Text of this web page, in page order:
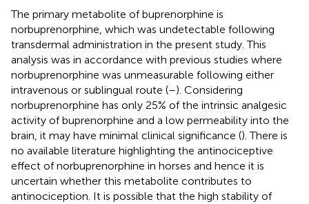
The primary metabolite of buprenorphine is
norbuprenorphine, which was undetectable following
transdermal administration in the present study. This
analysis was in accordance with previous studies where
norbuprenorphine was unmeasurable following either
intravenous or sublingual route (–). Considering
norbuprenorphine has only 25% of the intrinsic analgesic
activity of buprenorphine and a low permeability into the
brain, it may have minimal clinical significance (). There is
no available literature highlighting the antinociceptive
effect of norbuprenorphine in horses and hence it is
uncertain whether this metabolite contributes to
antinociception. It is possible that the high stability of